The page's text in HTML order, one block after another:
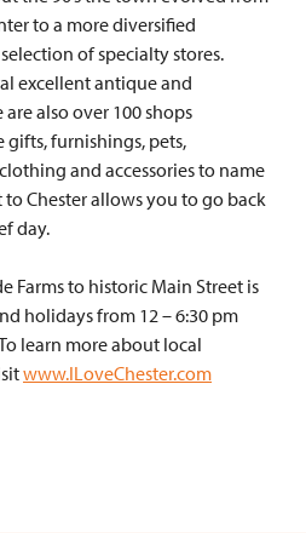
to a more diversified
of specialty stores.
excellent antique and
also over 100 shops
furnishings, pets,
and accessories to name
Chester allows you to go back
day.
Farms to historic Main Street is
holidays from 12 – 6:30 pm
learn more about local
www.ILoveChester.com